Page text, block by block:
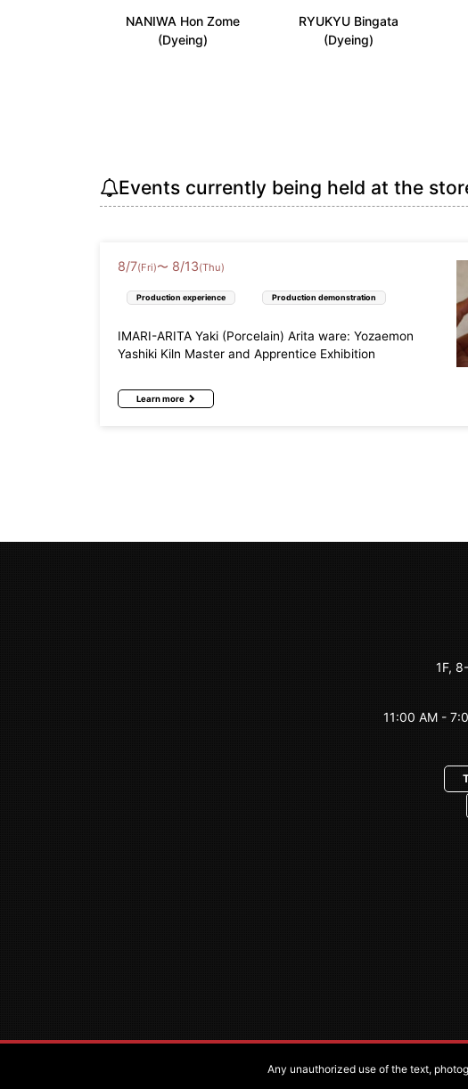
NANIWA Hon Zome
(Dyeing)
RYUKYU Bingata
(Dyeing)
Events currently being held at the
8/7(Fri)〜 8/13(Thu)
Production experience Production demonstration
IMARI-ARITA Yaki (Porcelain) Arita ware: Yozaemon
Yashiki Kiln Master and Apprentice Exhibition
Learn more
1F,
11:00 AM -
Any unauthorized use of the text,